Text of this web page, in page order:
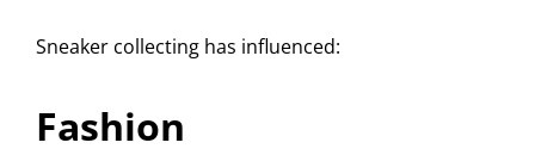
Sneaker collecting has influenced:
Fashion